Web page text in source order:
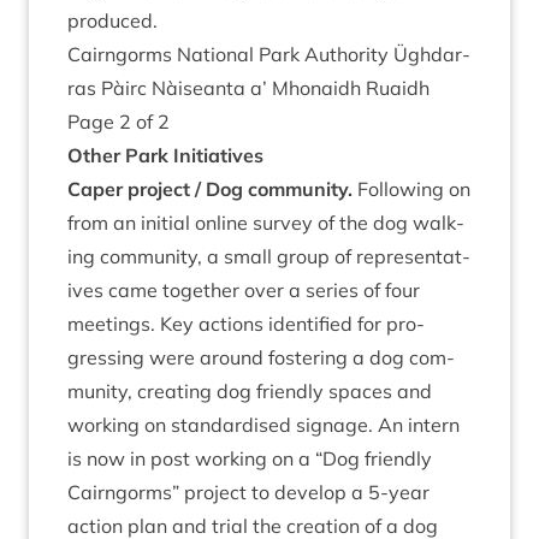
produced.
Cairngorms Nation­al Park Author­ity Ügh­dar­
ras Pàirc Nàiseanta a’ Mhon­aidh Ruaidh
Page 2 of 2
Oth­er Park Initiatives
Caper pro­ject / Dog community. Fol­low­ing on
from an ini­tial online sur­vey of the dog walk­
ing com­munity, a small group of rep­res­ent­at­
ives came togeth­er over a series of four
meet­ings. Key actions iden­ti­fied for pro­
gress­ing were around fos­ter­ing a dog com­
munity, cre­at­ing dog friendly spaces and
work­ing on stand­ard­ised sig­nage. An intern
is now in post work­ing on a “Dog friendly
Cairngorms” pro­ject to devel­op a 5‑year
action plan and tri­al the cre­ation of a dog